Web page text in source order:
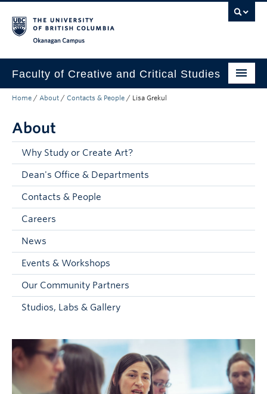
Faculty of Creative and Critical Studies
Degrees & Programs
Research & Creation
Student Resources
About
Prospective Students
Current Students
Faculty and Staff
Apply to UBC
Home / About / Contacts & People / Lisa Grekul
About
Why Study or Create Art?
Dean's Office & Departments
Contacts & People
Careers
News
Events & Workshops
Our Community Partners
Studios, Labs & Gallery